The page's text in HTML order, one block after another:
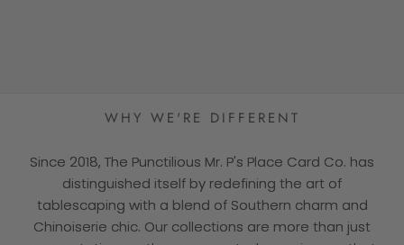
WHY WE'RE DIFFERENT
Since 2018, The Punctilious Mr. P's Place Card Co. has
distinguished itself by redefining the art of
tablescaping with a blend of Southern charm and
Chinoiserie chic. Our collections are more than just